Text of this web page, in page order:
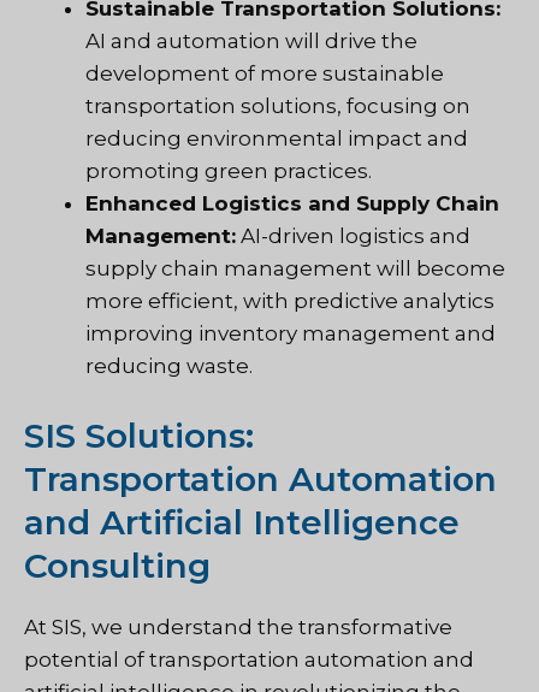
Sustainable Transportation Solutions:
AI and automation will drive the
development of more sustainable
transportation solutions, focusing on
reducing environmental impact and
promoting green practices.
Enhanced Logistics and Supply Chain
Management: AI-driven logistics and
supply chain management will become
more efficient, with predictive analytics
improving inventory management and
reducing waste.
SIS Solutions:
Transportation Automation
and Artificial Intelligence
Consulting
At SIS, we understand the transformative
potential of transportation automation and